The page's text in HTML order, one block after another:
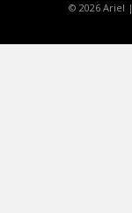
© 2026 Ariel |